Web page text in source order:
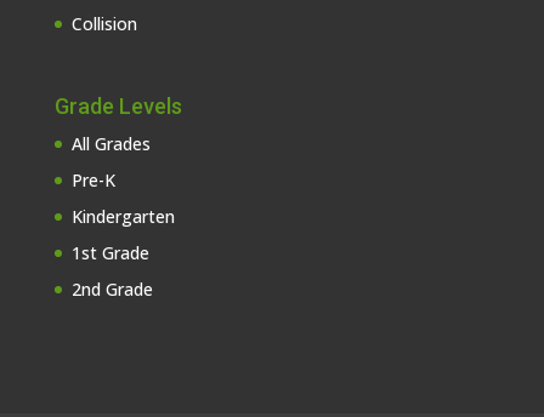
Collision
Grade Levels
All Grades
Pre-K
Kindergarten
1st Grade
2nd Grade